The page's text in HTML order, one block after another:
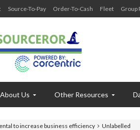
Source-To-Pay Order-To-Cash Fleet Group
About Us Other Resources
Unlabelled
to increase business efficiency